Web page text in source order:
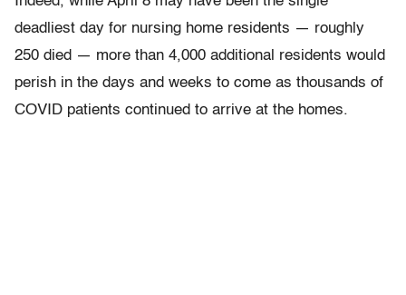
deadliest day for nursing home residents — roughly
250 died — more than 4,000 additional residents would
perish in the days and weeks to come as thousands of
COVID patients continued to arrive at the homes.